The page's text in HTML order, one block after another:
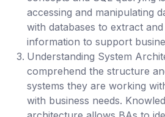
accessing and manipulating
with databases to extract
information to support
Understanding System
comprehend the structure
systems they are working
with business needs.